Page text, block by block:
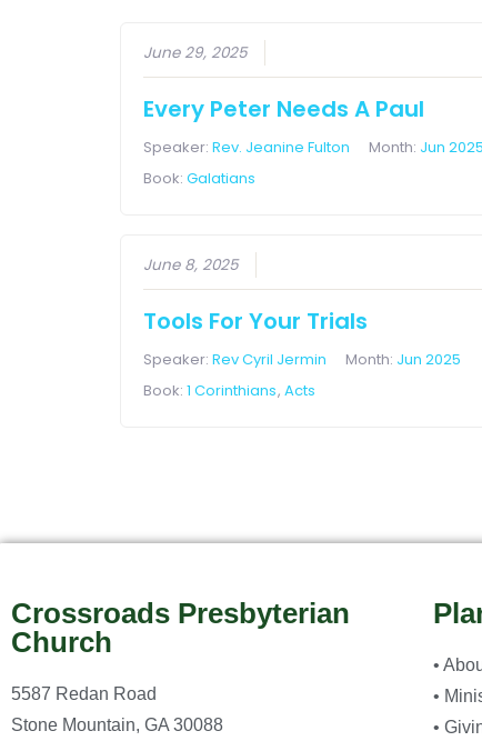
June 29, 2025
Every Peter Needs A Paul
Speaker:Rev. Jeanine Fulton Month: Jun 2025
Book:Galatians
June 8, 2025
Tools For Your Trials
Speaker:Rev Cyril Jermin Month: Jun 2025
Book:1 Corinthians,Acts
Crossroads Presbyterian
Church
5587 Redan Road
Stone Mountain, GA 30088
•
•
•